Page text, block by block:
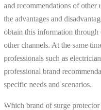
and recommendations of other
the advantages and
obtain this information through
other channels. At the same
professionals such as
professional brand
specific needs and scenarios.
Which brand of surge